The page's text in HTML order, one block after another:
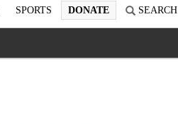
SPORTS DONATE SEARCH